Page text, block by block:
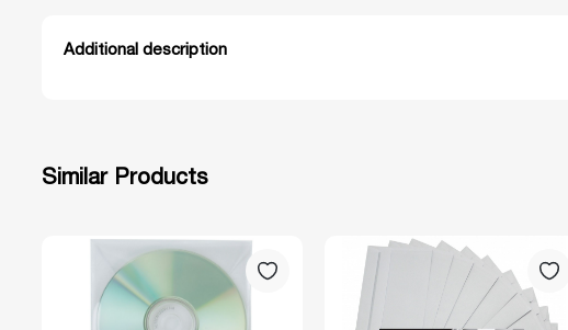
Additional description
Similar Products